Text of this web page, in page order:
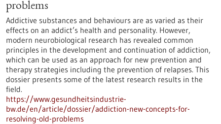
problems
Addictive substances and behaviours are as varied as their
effects on an addict’s health and personality. However,
modern neurobiological research has revealed common
principles in the development and continuation of addiction,
which can be used as an approach for new prevention and
therapy strategies including the prevention of relapses. This
dossier presents some of the latest research results in the
field.
https://www.gesundheitsindustrie-
bw.de/en/article/dossier/addiction-new-concepts-for-
resolving-old-problems